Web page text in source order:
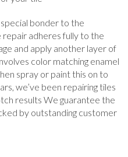
bonder to the
adheres fully to the
and apply another layer of
color matching enamel
spray or paint this on to
we’ve been repairing tiles
results We guarantee the
by outstanding customer